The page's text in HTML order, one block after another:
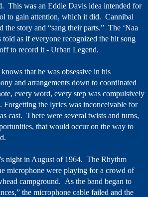
This was an Eddie Davis idea intended for
to gain attention, which it did. Cannibal
the story and “sang their parts.” The ‘Naa
told as if everyone recognized the hit song
to record it - Urban Legend.
that he was obsessive in his
and arrangements down to coordinated
every word, every step was compulsively
Forgetting the lyrics was inconceivable for
cast. There were several twists and turns,
that would occur on the way to
night in August of 1964. The Rhythm
microphone were playing for a crowd of
campground. As the band began to
the microphone cable failed and the